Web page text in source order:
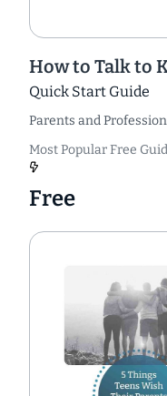
How to Talk to
Quick Start Guide
Parents and
Most Popular Free
Free